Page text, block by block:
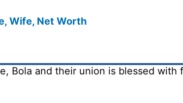
Wife, Net Worth
Bola and their union is blessed with